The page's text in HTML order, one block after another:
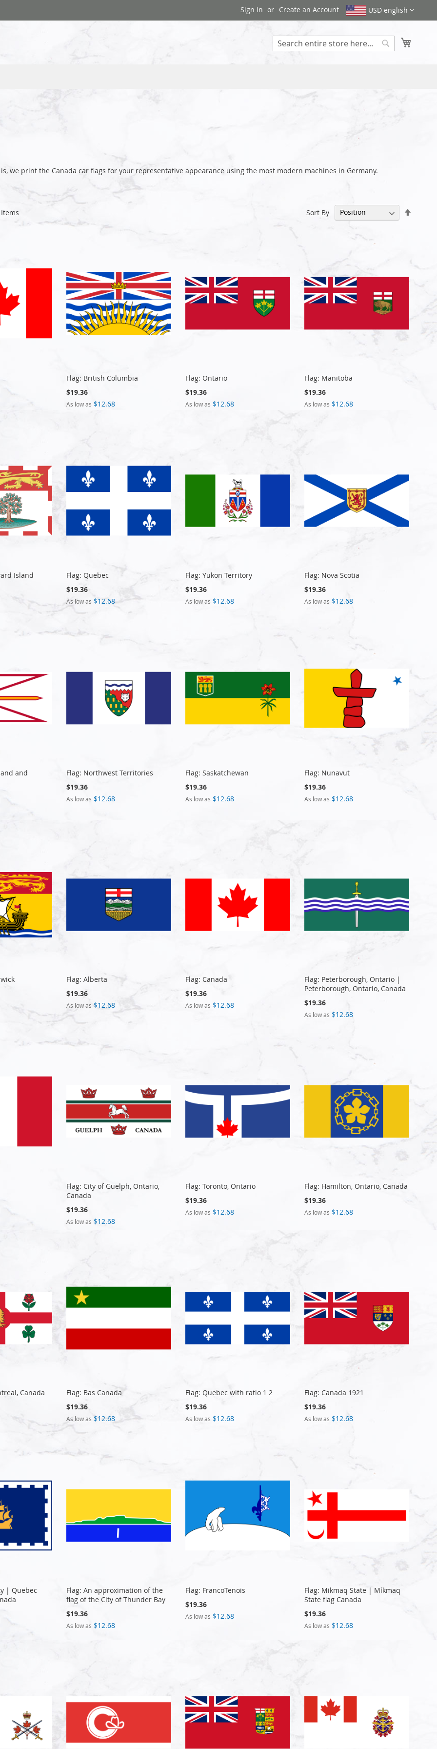
USD english
Sign In Create an Account
we print the Canada car flags for your representative appearance using the most modern machines in Germany.
Items Sort By
Flag: British Columbia
$19.36
As low as $12.68
Flag: Ontario
$19.36
As low as $12.68
Flag: Manitoba
$19.36
As low as $12.68
Island
Flag: Quebec
$19.36
As low as $12.68
Flag: Yukon Territory
$19.36
As low as $12.68
Flag: Nova Scotia
$19.36
As low as $12.68
and
Flag: Northwest Territories
$19.36
As low as $12.68
Flag: Saskatchewan
$19.36
As low as $12.68
Flag: Nunavut
$19.36
As low as $12.68
Flag: Alberta
$19.36
As low as $12.68
Flag: Canada
$19.36
As low as $12.68
Flag: Peterborough, Ontario |
Peterborough, Ontario, Canada
$19.36
As low as $12.68
Flag: City of Guelph, Ontario,
Canada
$19.36
As low as $12.68
Flag: Toronto, Ontario
$19.36
As low as $12.68
Flag: Hamilton, Ontario, Canada
$19.36
As low as $12.68
Canada
Flag: Bas Canada
$19.36
As low as $12.68
Flag: Quebec with ratio 1 2
$19.36
As low as $12.68
Flag: Canada 1921
$19.36
As low as $12.68
| Quebec
Flag: An approximation of the
flag of the City of Thunder Bay
$19.36
As low as $12.68
Flag: FrancoTenois
$19.36
As low as $12.68
Flag: Mikmaq State | Míkmaq
State flag Canada
$19.36
As low as $12.68